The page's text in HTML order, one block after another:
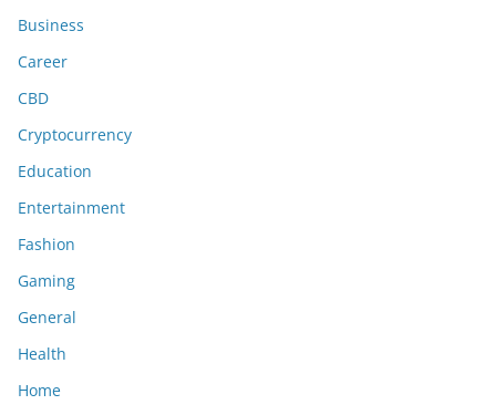
Business
Career
CBD
Cryptocurrency
Education
Entertainment
Fashion
Gaming
General
Health
Home